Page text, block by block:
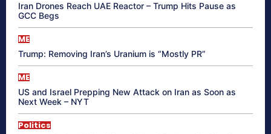
Iran Drones Reach UAE Reactor – Trump Hits Pause as
GCC Begs
ME
Trump: Removing Iran’s Uranium is “Mostly PR”
ME
US and Israel Prepping New Attack on Iran as Soon as
Next Week – NYT
Politics